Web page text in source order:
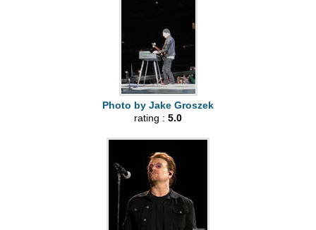
Photo by Jake Groszek
rating : 5.0